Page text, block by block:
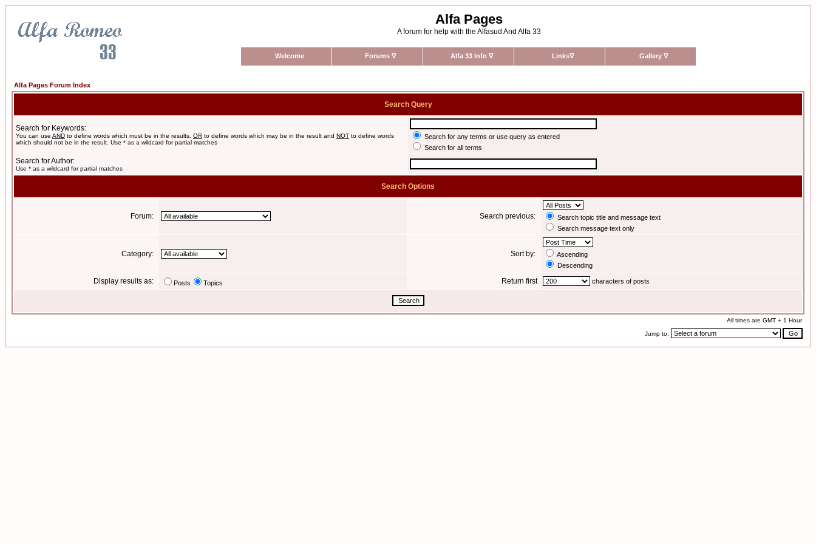
Alfa Pages
A forum for help with the Alfasud And Alfa 33
Welcome Forums ∇ Alfa 33 Info ∇ Links∇ Gallery ∇
Alfa Pages Forum Index
Search Query
Search for Keywords:
You can use AND to define words which must be in the results, OR to define words which may be in the result and NOT to define words
which should not be in the result. Use * as a wildcard for partial matches
Search for any terms or use query as entered
Search for all terms
Search for Author:
Use * as a wildcard for partial matches
Search Options
Forum: Search previous:
Search topic title and message text
Search message text only
Category: Sort by:
Ascending
Descending
Display results as: Posts Topics Return first characters of posts
All times are GMT + 1 Hour
Jump to: